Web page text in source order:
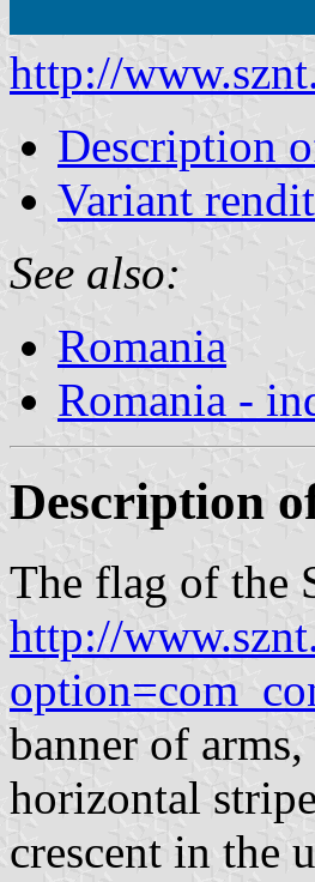
http://
Description
Variant
See also:
Romania
Romania -
Description
The flag of the
http://
banner of
horizontal
crescent in the